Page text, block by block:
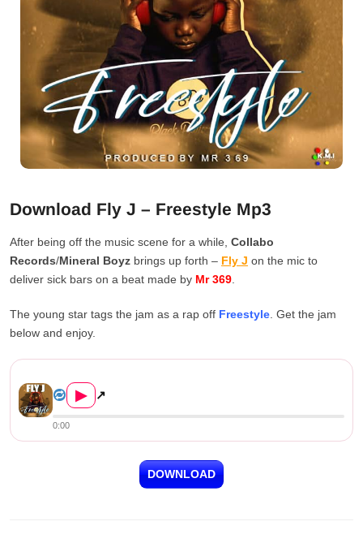
Download Fly J – Freestyle Mp3
After being off the music scene for a while, Collabo
Records/Mineral Boyz brings up forth – Fly J on the mic to
deliver sick bars on a beat made by Mr 369.
The young star tags the jam as a rap off Freestyle. Get the jam
below and enjoy.
▶ ↗
0:00
DOWNLOAD